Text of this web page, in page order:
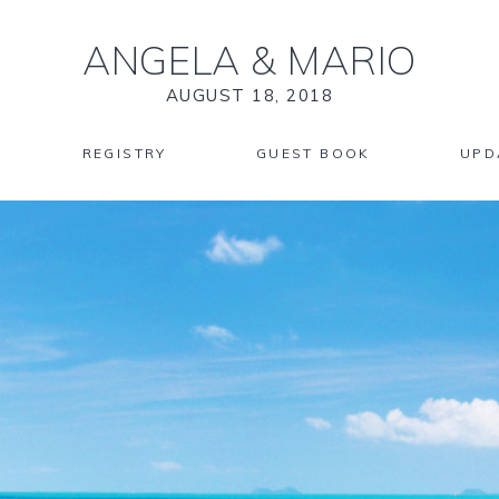
ANGELA & MARIO
AUGUST 18, 2018
REGISTRY GUEST BOOK